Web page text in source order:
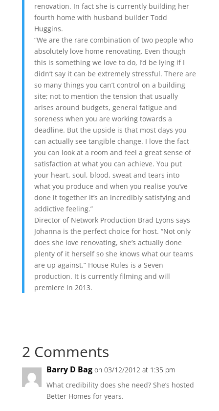
renovation. In fact she is currently building her
fourth home with husband builder Todd
Huggins.
“We are the rare combination of two people who
absolutely love home renovating. Even though
this is something we love to do, I’d be lying if I
didn’t say it can be extremely stressful. There are
so many things you can’t control on a building
site; not to mention the tension that usually
arises around budgets, general fatigue and
soreness when you are working towards a
deadline. But the upside is that most days you
can actually see tangible change. I love the fact
you can look at a room and feel a great sense of
satisfaction at what you can achieve. You put
your heart, soul, blood, sweat and tears into
what you produce and when you realise you’ve
done it together it’s an incredibly satisfying and
addictive feeling.”
Director of Network Production Brad Lyons says
Johanna is the perfect choice for host. “Not only
does she love renovating, she’s actually done
plenty of it herself so she knows what our teams
are up against.” House Rules is a Seven
production. It is currently filming and will
premiere in 2013.
2 Comments
Barry D Bag on 03/12/2012 at 1:35 pm
What credibility does she need? She’s hosted
Better Homes for years.